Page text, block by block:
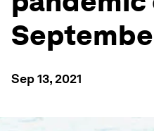
Sep 13, 2021